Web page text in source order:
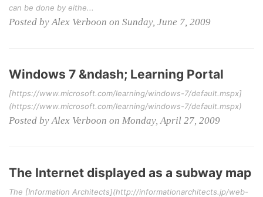
can be done by eithe...
Posted by Alex Verboon on Sunday, June 7, 2009
Windows 7 &ndash; Learning Portal
[https://www.microsoft.com/learning/windows-7/default.mspx]
(https://www.microsoft.com/learning/windows-7/default.mspx)
Posted by Alex Verboon on Monday, April 27, 2009
The Internet displayed as a subway map
The [Information Architects](http://informationarchitects.jp/web-